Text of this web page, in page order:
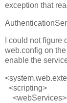
exception that
I could not
web.config on
enable the
<scripting>
<webServices>